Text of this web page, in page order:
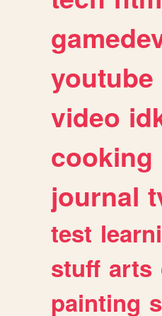
youtube
video
cooking
journal
test
stuff arts
painting